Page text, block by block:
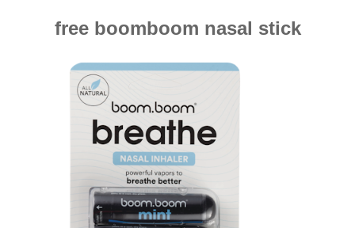
free boomboom nasal stick